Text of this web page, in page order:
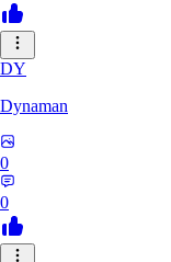
DY
Dynaman
0
0